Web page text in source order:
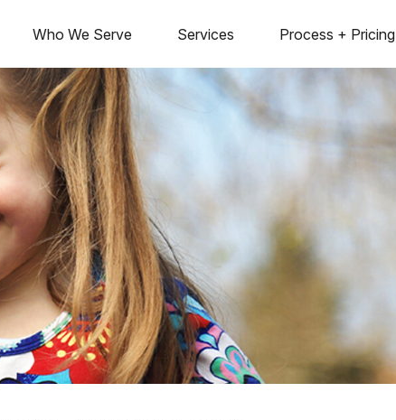
Who We Serve Services Process + Pricing